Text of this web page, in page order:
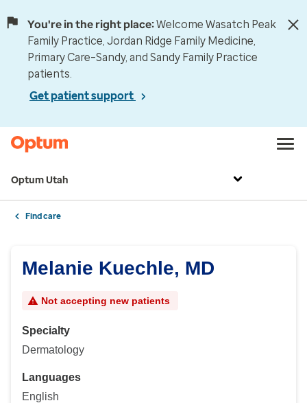
You're in the right place:Welcome Wasatch Peak
Family Practice, Jordan Ridge Family Medicine,
Primary Care–Sandy, and Sandy Family Practice
patients.
Get patient support
Optum Utah
Find care
Melanie Kuechle, MD
Not accepting new patients
Specialty
Dermatology
Languages
English